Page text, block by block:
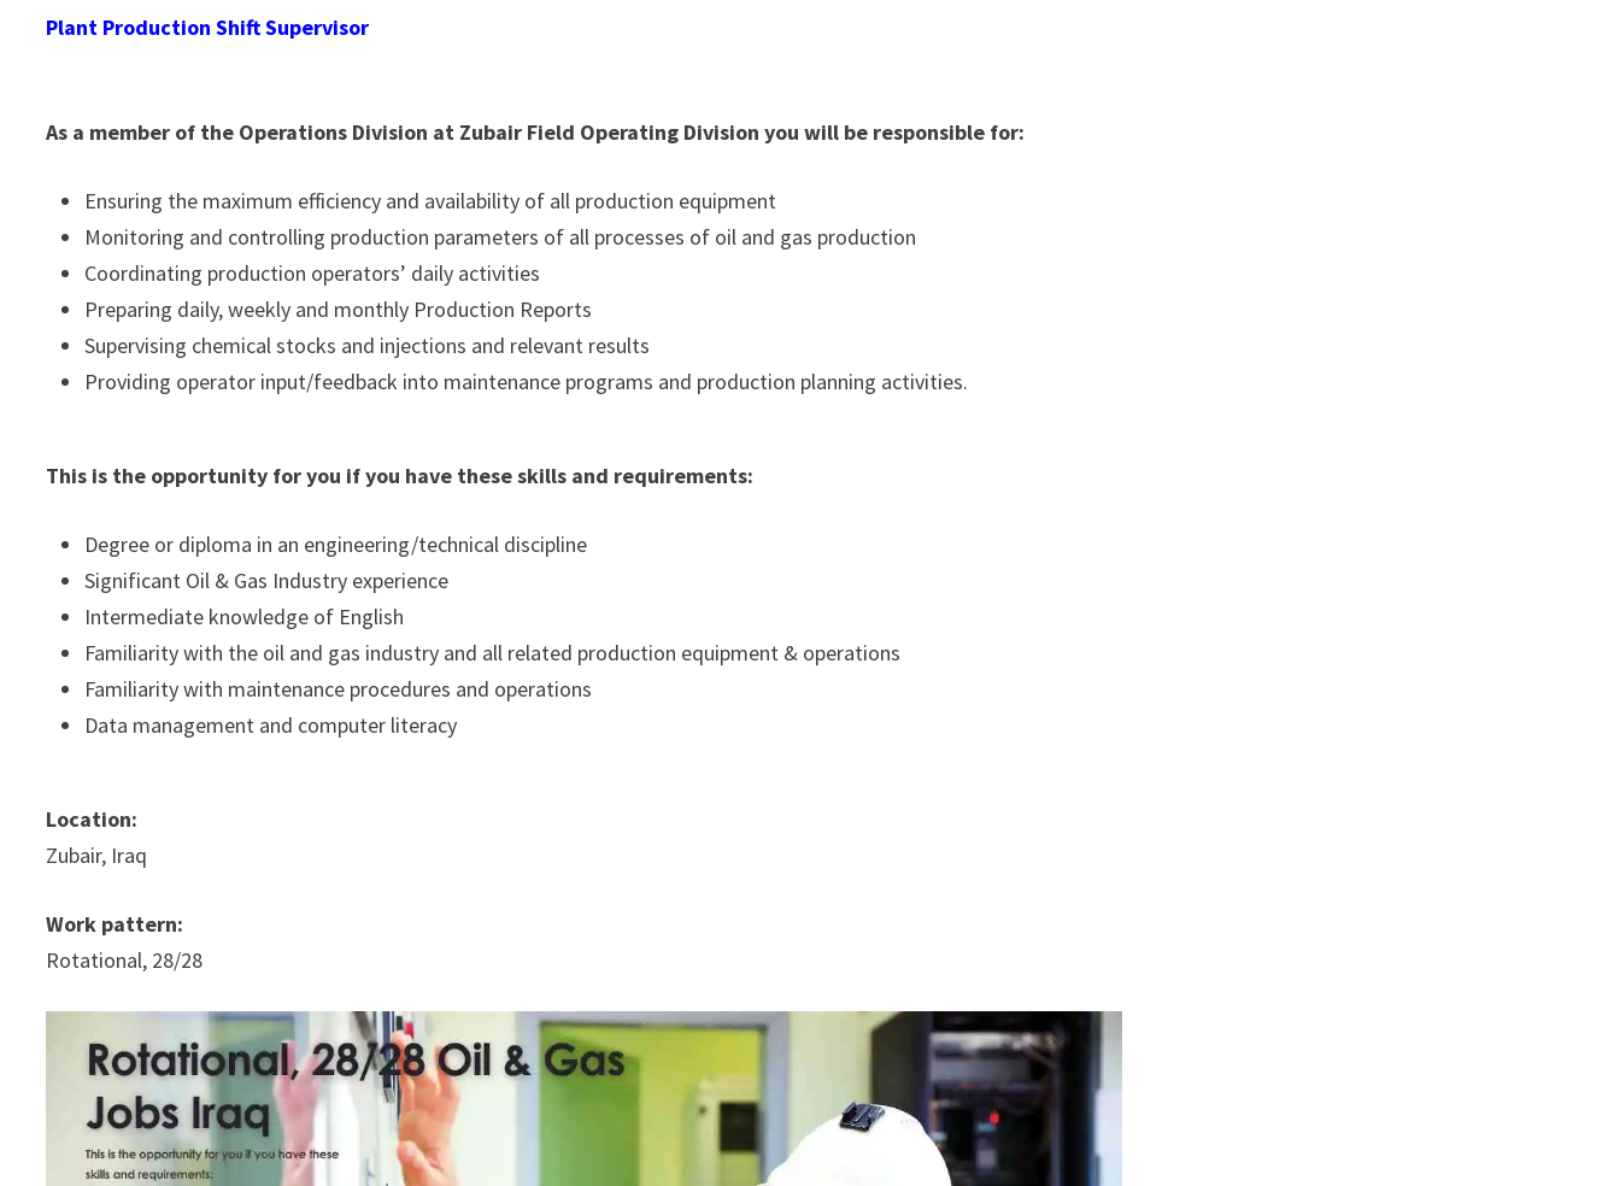
Plant Production Shift Supervisor
As a member of the Operations Division at Zubair Field Operating Division you will be responsible for:
Ensuring the maximum efficiency and availability of all production equipment
Monitoring and controlling production parameters of all processes of oil and gas production
Coordinating production operators’ daily activities
Preparing daily, weekly and monthly Production Reports
Supervising chemical stocks and injections and relevant results
Providing operator input/feedback into maintenance programs and production planning activities.
This is the opportunity for you if you have these skills and requirements:
Degree or diploma in an engineering/technical discipline
Significant Oil & Gas Industry experience
Intermediate knowledge of English
Familiarity with the oil and gas industry and all related production equipment & operations
Familiarity with maintenance procedures and operations
Data management and computer literacy
Location:
Zubair, Iraq
Work pattern:
Rotational, 28/28